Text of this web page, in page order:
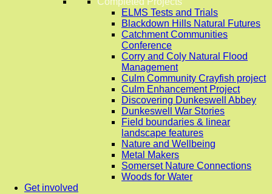
ELMS Tests and Trials
Blackdown Hills Natural Futures
Catchment Communities
Conference
Corry and Coly Natural Flood
Management
Culm Community Crayfish project
Culm Enhancement Project
Discovering Dunkeswell Abbey
Dunkeswell War Stories
Field boundaries & linear
landscape features
Nature and Wellbeing
Metal Makers
Somerset Nature Connections
Woods for Water
Get involved